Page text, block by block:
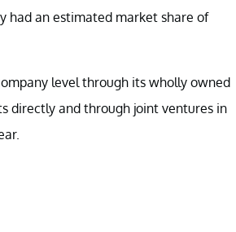
had an estimated market share of
level through its wholly owned
directly and through joint ventures in